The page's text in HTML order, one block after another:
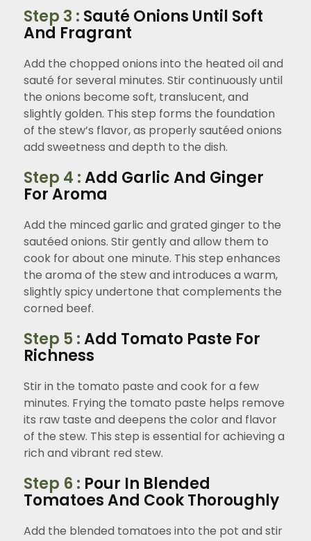
Step 3 : Sauté Onions Until Soft
And Fragrant
Add the chopped onions into the heated oil and
sauté for several minutes. Stir continuously until
the onions become soft, translucent, and
slightly golden. This step forms the foundation
of the stew’s flavor, as properly sautéed onions
add sweetness and depth to the dish.
Step 4 :Add Garlic And Ginger
For Aroma
Add the minced garlic and grated ginger to the
sautéed onions. Stir gently and allow them to
cook for about one minute. This step enhances
the aroma of the stew and introduces a warm,
slightly spicy undertone that complements the
corned beef.
Step 5 :Add Tomato Paste For
Richness
Stir in the tomato paste and cook for a few
minutes. Frying the tomato paste helps remove
its raw taste and deepens the color and flavor
of the stew. This step is essential for achieving a
rich and vibrant red stew.
Step 6 : Pour In Blended
Tomatoes And Cook Thoroughly
Add the blended tomatoes into the pot and stir